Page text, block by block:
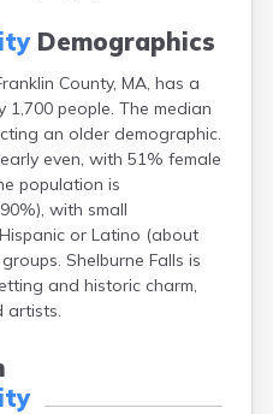
Demographics
County, MA, has a
people. The median
an older demographic.
even, with 51% female
population is
with small
or Latino (about
Shelburne Falls is
and historic charm,
artists.
Bay